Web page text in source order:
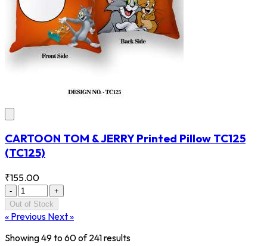
CARTOON TOM & JERRY Printed Pillow TC125
(TC125)
₹155.00
-
+
Out of Stock
« Previous Next »
Showing49to 60of241results